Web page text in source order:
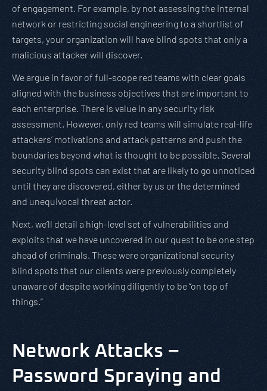
of engagement. For example, by not assessing the internal
network or restricting social engineering to a shortlist of
targets, your organization will have blind spots that only a
malicious attacker will discover.
We argue in favor of full-scope red teams with clear goals
aligned with the business objectives that are important to
each enterprise. There is value in any security risk
assessment. However, only red teams will simulate real-life
attackers’ motivations and attack patterns and push the
boundaries beyond what is thought to be possible. Several
security blind spots can exist that are likely to go unnoticed
until they are discovered, either by us or the determined
and unequivocal threat actor.
Next, we’ll detail a high-level set of vulnerabilities and
exploits that we have uncovered in our quest to be one step
ahead of criminals. These were organizational security
blind spots that our clients were previously completely
unaware of despite working diligently to be “on top of
things.”
Network Attacks –
Password Spraying and